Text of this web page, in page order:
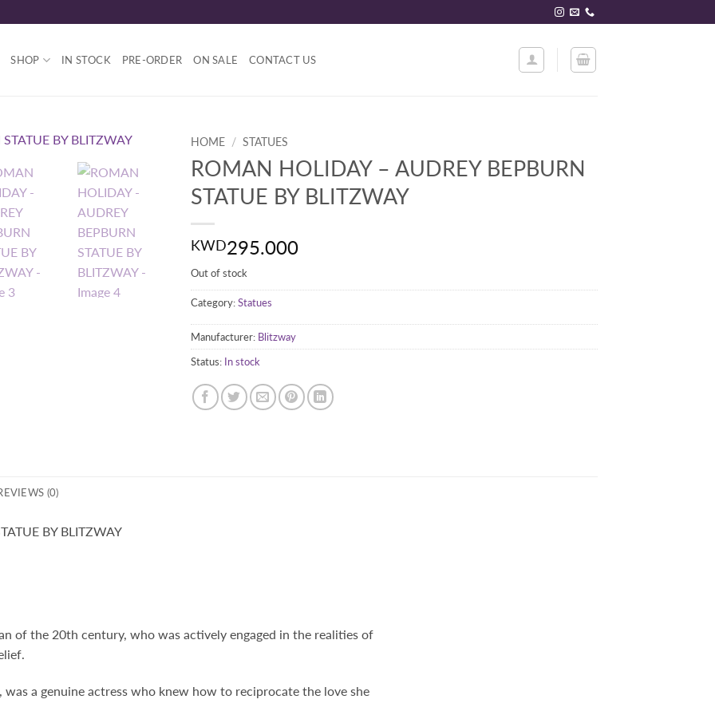
SHOP IN STOCK PRE-ORDER ON SALE CONTACT US
HOME / STATUES
ROMAN HOLIDAY – AUDREY BEPBURN
STATUE BY BLITZWAY
KWD295.000
Out of stock
Category:Statues
Manufacturer: Blitzway
Status: In stock
(0)
BY BLITZWAY
of the 20th century, who was actively engaged in the realities of
a genuine actress who knew how to reciprocate the love she